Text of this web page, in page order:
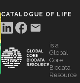
CATALOGUE OF LIFE
is a
Global
Core
Biodata
Resource